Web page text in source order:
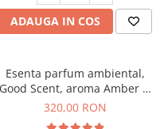
ADAUGA IN COS
Esenta parfum ambiental,
Good Scent, aroma Amber &
White Woods, 500 g
320,00 RON